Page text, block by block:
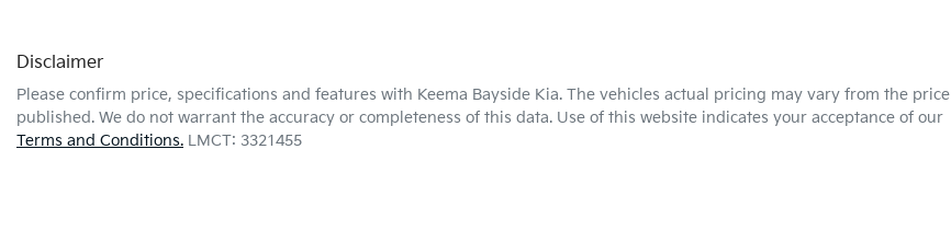
Disclaimer
Please confirm price, specifications and features with Keema Bayside Kia. The vehicles actual pricing may vary from the price
published. We do not warrant the accuracy or completeness of this data. Use of this website indicates your acceptance of our
Terms and Conditions. LMCT: 3321455